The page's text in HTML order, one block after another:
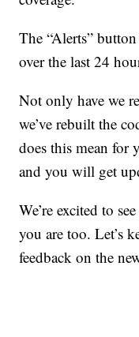
The “Alerts”
over the last 24
Not only have we
we’ve rebuilt the
does this mean for
and you will get
We’re excited to
you are too. Let’s
feedback on the